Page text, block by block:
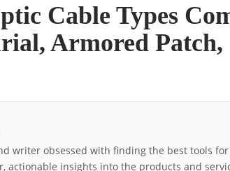
Cable Types
Armored
writer obsessed with finding the best tools
actionable insights into the products and